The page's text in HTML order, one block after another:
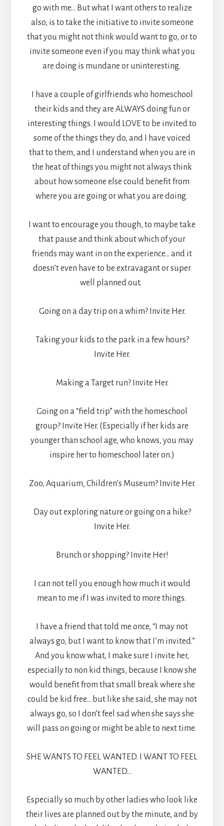
go with me… But what I want others to realize
also, is to take the initiative to invite someone
that you might not think would want to go, or to
invite someone even if you may think what you
are doing is mundane or uninteresting.
I have a couple of girlfriends who homeschool
their kids and they are ALWAYS doing fun or
interesting things. I would LOVE to be invited to
some of the things they do, and I have voiced
that to them, and I understand when you are in
the heat of things you might not always think
about how someone else could benefit from
where you are going or what you are doing.
I want to encourage you though, to maybe take
that pause and think about which of your
friends may want in on the experience… and it
doesn’t even have to be extravagant or super
well planned out.
Going on a day trip on a whim? Invite Her.
Taking your kids to the park in a few hours?
Invite Her.
Making a Target run? Invite Her.
Going on a “field trip” with the homeschool
group? Invite Her. (Especially if her kids are
younger than school age, who knows, you may
inspire her to homeschool later on.)
Zoo, Aquarium, Children’s Museum? Invite Her.
Day out exploring nature or going on a hike?
Invite Her.
Brunch or shopping? Invite Her!
I can not tell you enough how much it would
mean to me if I was invited to more things.
I have a friend that told me once, “I may not
always go, but I want to know that I’m invited.”
And you know what, I make sure I invite her,
especially to non kid things, because I know she
would benefit from that small break where she
could be kid free… but like she said, she may not
always go, so I don’t feel sad when she says she
will pass on going or might be able to next time.
SHE WANTS TO FEEL WANTED. I WANT TO FEEL
WANTED…
Especially so much by other ladies who look like
their lives are planned out by the minute, and by